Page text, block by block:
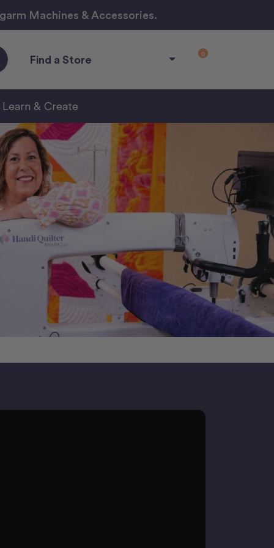
Machines & Accessories.
Find a Store 0
Learn & Create